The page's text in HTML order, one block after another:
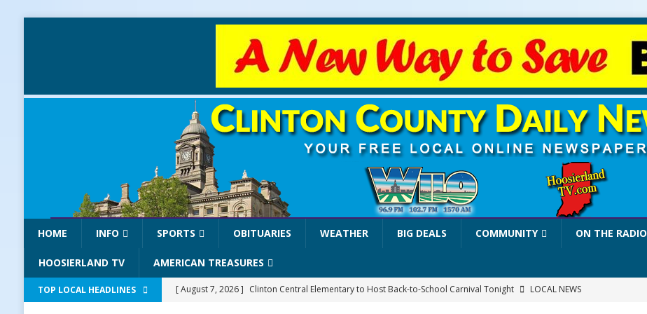
HOME INFO SPORTS OBITUARIES WEATHER BIG DEALS COMMUNITY ON THE RADIO
HOOSIERLAND TV AMERICAN TREASURES
TOP LOCAL HEADLINES [ August 7, 2026 ] Clinton Central Elementary to Host Back-to-School Carnival Tonight
LOCAL NEWS